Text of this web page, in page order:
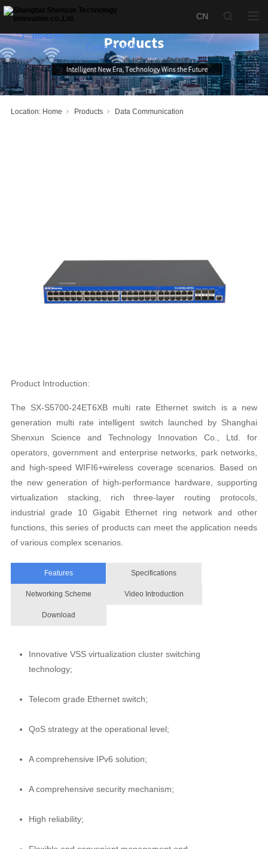
Location: Home Products Data Communication
Electrical Port
Core Switch
产品名称：
Product Introduction:
The SX-S5700-24ET6XB multi rate Ethernet switch is a new
generation multi rate intelligent switch launched by Shanghai
Shenxun Science and Technology Innovation Co., Ltd. for
operators, government and enterprise networks, park networks,
and high-speed WIFI6+wireless coverage scenarios. Based on
the new generation of high-performance hardware, supporting
virtualization stacking, rich three-layer routing protocols,
industrial grade 10 Gigabit Ethernet ring network and other
functions, this series of products can meet the application needs
of various complex scenarios.
Features Specifications
Networking Scheme Video Introduction
Download
Innovative VSS virtualization cluster switching
technology;
Telecom grade Ethernet switch;
QoS strategy at the operational level;
A comprehensive IPv6 solution;
A comprehensive security mechanism;
High reliability;